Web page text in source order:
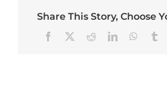
Share This Story, Choose
Facebook RedditLinkedIn